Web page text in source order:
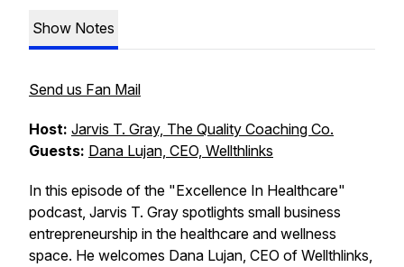
Show Notes
Send us Fan Mail
Host: Jarvis T. Gray, The Quality Coaching Co.
Guests: Dana Lujan, CEO, Wellthlinks
In this episode of the "Excellence In Healthcare"
podcast, Jarvis T. Gray spotlights small business
entrepreneurship in the healthcare and wellness
space. He welcomes Dana Lujan, CEO of Wellthlinks,